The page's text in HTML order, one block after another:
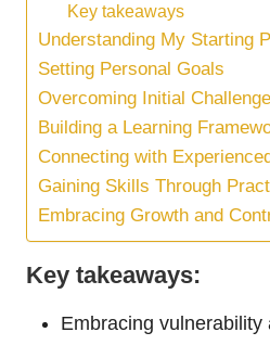
Key takeaways
Understanding My Starting
Setting Personal Goals
Overcoming Initial
Building a Learning
Connecting with
Gaining Skills Through
Embracing Growth and
Key takeaways:
Embracing vulnerability